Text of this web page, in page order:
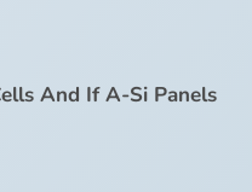
And If A-Si Panels